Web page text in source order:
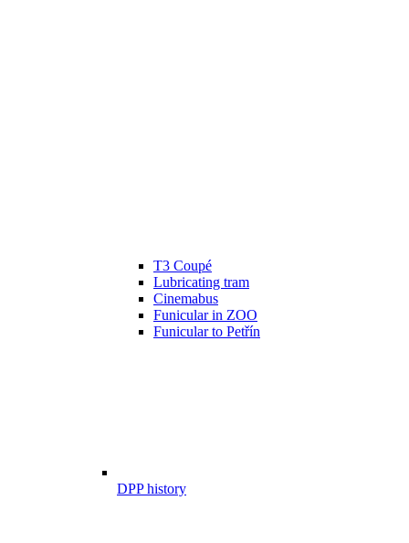
T3 Coupé
Lubricating tram
Cinemabus
Funicular in ZOO
Funicular to Petřín
DPP history